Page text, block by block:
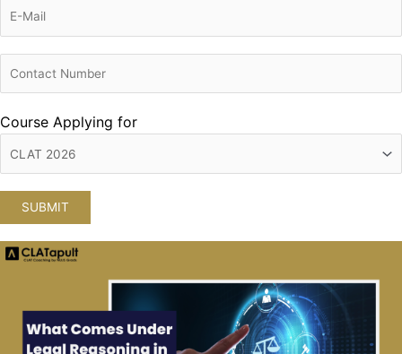
Course Applying for